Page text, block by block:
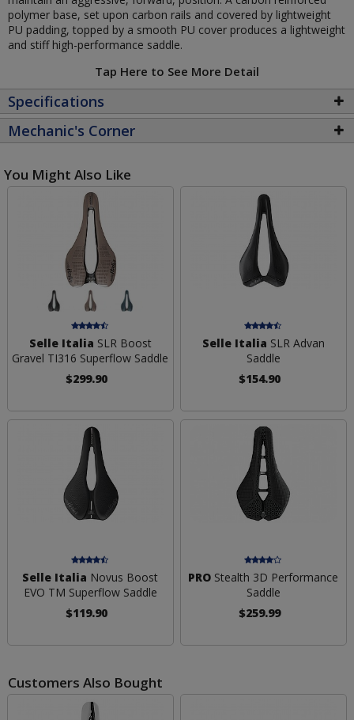
polymer base, set upon carbon rails and covered by lightweight
PU padding, topped by a smooth PU cover produces a lightweight
and stiff high-performance saddle.
Tap Here to See More Detail
Specifications
Mechanic's Corner
You Might Also Like
Selle Italia SLR Boost
Gravel TI316 Superflow Saddle
$299.90
Selle Italia SLR Advan
Saddle
$154.90
Selle Italia Novus Boost
EVO TM Superflow Saddle
$119.90
PRO Stealth 3D Performance
Saddle
$259.99
Customers Also Bought